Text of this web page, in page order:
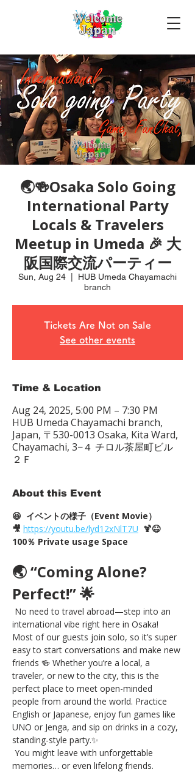
🌏🍻Osaka Solo Going
International Party
Locals & Travelers
Meetup in Umeda 🎉 大
阪国際交流パーティー
Sun, Aug 24
HUB Umeda Chayamachi
branch
Tickets Are Not on Sale
See other events
Time & Location
Aug 24, 2025, 5:00 PM – 7:30 PM
HUB Umeda Chayamachi branch,
Japan, 〒530-0013 Osaka, Kita Ward,
Chayamachi, 3−４ チロル茶屋町ビル
２Ｆ
About this Event
😆  イベントの様子（Event Movie）
🎥 https://youtu.be/lyd12xNlT7U 🍹😆
100％ Private usage Space
🌏 “Coming Alone?
Perfect!” 🌟
No need to travel abroad—step into an
international vibe right here in Osaka!
Most of our guests join solo, so it’s super
easy to start conversations and make new
friends 🍻 Whether you’re a local, a
traveler, or new to the city, this is the
perfect place to meet open-minded
people from around the world. Practice
English or Japanese, enjoy fun games like
UNO or Jenga, and sip on drinks in a cozy,
standing-style party.✨
You might leave with unforgettable
memories… or even lifelong friends.